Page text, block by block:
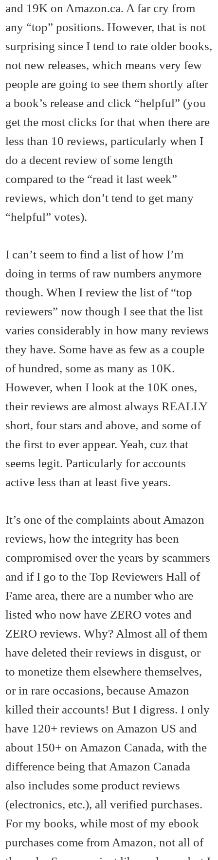
and 19K on Amazon.ca. A far cry from
any “top” positions. However, that is not
surprising since I tend to rate older books,
not new releases, which means very few
people are going to see them shortly after
a book’s release and click “helpful” (you
get the most clicks for that when there are
less than 10 reviews, particularly when I
do a decent review of some length
compared to the “read it last week”
reviews, which don’t tend to get many
“helpful” votes).
I can’t seem to find a list of how I’m
doing in terms of raw numbers anymore
though. When I review the list of “top
reviewers” now though I see that the list
varies considerably in how many reviews
they have. Some have as few as a couple
of hundred, some as many as 10K.
However, when I look at the 10K ones,
their reviews are almost always REALLY
short, four stars and above, and some of
the first to ever appear. Yeah, cuz that
seems legit. Particularly for accounts
active less than at least five years.
It’s one of the complaints about Amazon
reviews, how the integrity has been
compromised over the years by scammers
and if I go to the Top Reviewers Hall of
Fame area, there are a number who are
listed who now have ZERO votes and
ZERO reviews. Why? Almost all of them
have deleted their reviews in disgust, or
to monetize them elsewhere themselves,
or in rare occasions, because Amazon
killed their accounts! But I digress. I only
have 120+ reviews on Amazon US and
about 150+ on Amazon Canada, with the
difference being that Amazon Canada
also includes some product reviews
(electronics, etc.), all verified purchases.
For my books, while most of my ebook
purchases come from Amazon, not all of